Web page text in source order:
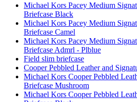
Michael Kors Pacey Medium
Briefcase Black
Michael Kors Pacey Medium
Briefcase Camel
Michael Kors Pacey Medium
Briefcase Admrl - Plblue
Field slim briefcase
Cooper Pebbled Leather and
Michael Kors Cooper Pebbled
Briefcase Mushroom
Michael Kors Cooper Pebbled